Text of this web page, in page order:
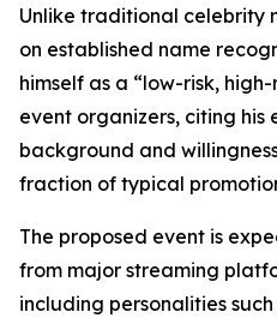
Unlike traditional celebrity
on established name
himself as a “low-risk,
event organizers, citing his
background and
fraction of typical
The proposed event is
from major streaming
including personalities